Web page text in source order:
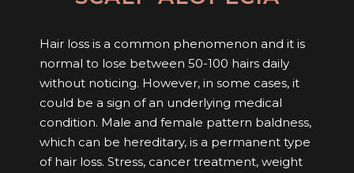
Hair loss is a common phenomenon and it is
normal to lose between 50-100 hairs daily
without noticing. However, in some cases, it
could be a sign of an underlying medical
condition. Male and female pattern baldness,
which can be hereditary, is a permanent type
of hair loss. Stress, cancer treatment, weight